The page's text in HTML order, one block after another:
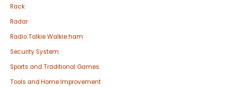
Rack
Radar
Radio Talkie Walkie ham
Security System
Sports and Traditional Games
Tools and Home Improvement